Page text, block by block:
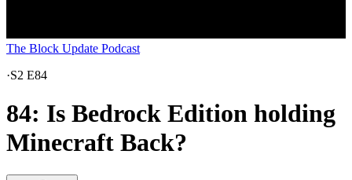
The Block Update Podcast
·S2 E84
84: Is Bedrock Edition holding
Minecraft Back?